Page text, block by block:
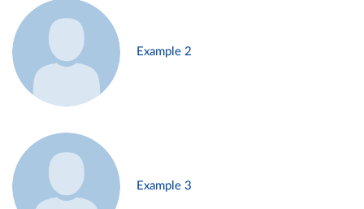
Example 2
Example 3